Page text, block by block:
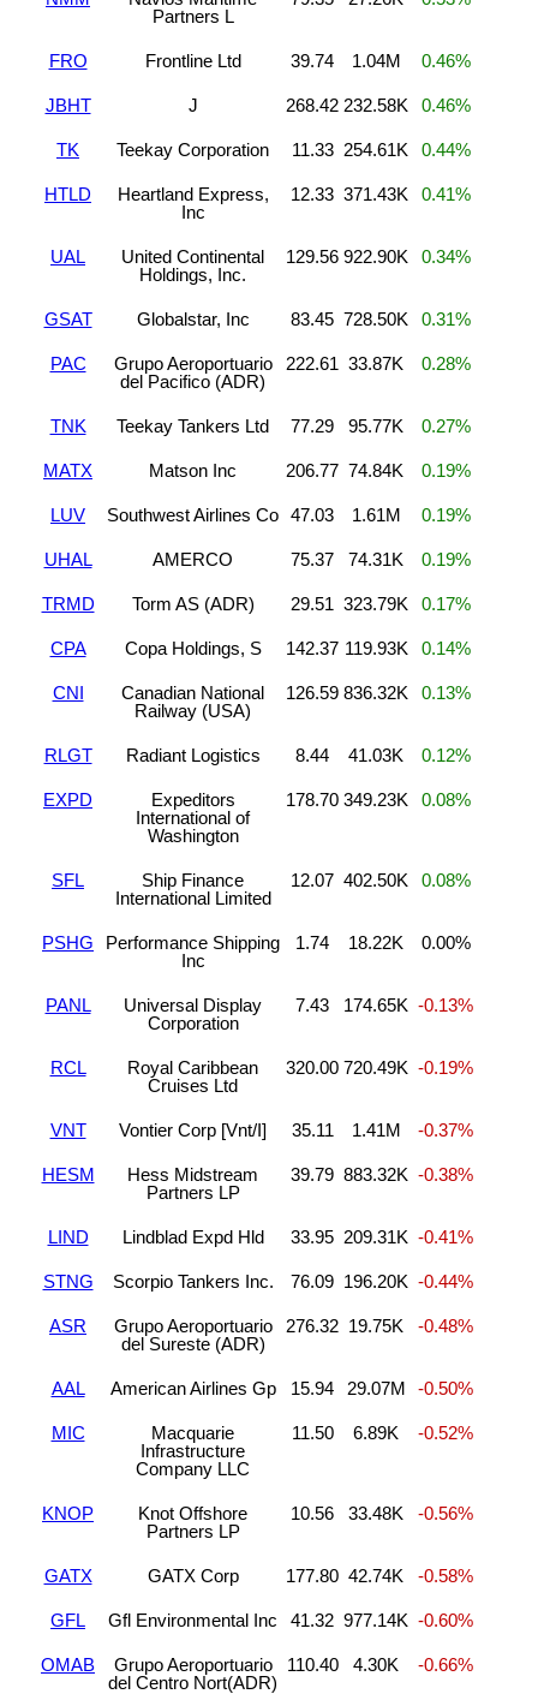
Partners L
FRO Frontline Ltd 39.74 1.04M 0.46%
JBHT J 268.42 232.58K 0.46%
TK Teekay Corporation 11.33 254.61K 0.44%
HTLD
Heartland Express,
Inc
12.33 371.43K 0.41%
UAL
United Continental
Holdings, Inc.
129.56 922.90K 0.34%
GSAT Globalstar, Inc 83.45 728.50K 0.31%
PAC
Grupo Aeroportuario
del Pacifico (ADR)
222.61 33.87K 0.28%
TNK Teekay Tankers Ltd 77.29 95.77K 0.27%
MATX Matson Inc 206.77 74.84K 0.19%
LUV Southwest Airlines Co 47.03 1.61M 0.19%
UHAL AMERCO 75.37 74.31K 0.19%
TRMD Torm AS (ADR) 29.51 323.79K 0.17%
CPA Copa Holdings, S 142.37 119.93K 0.14%
CNI
Canadian National
Railway (USA)
126.59 836.32K 0.13%
RLGT Radiant Logistics 8.44 41.03K 0.12%
EXPD
Expeditors
International of
Washington
178.70 349.23K 0.08%
SFL
Ship Finance
International Limited
12.07 402.50K 0.08%
PSHG
Performance Shipping
Inc
1.74 18.22K 0.00%
PANL
Universal Display
Corporation
7.43 174.65K -0.13%
RCL
Royal Caribbean
Cruises Ltd
320.00 720.49K -0.19%
VNT Vontier Corp [Vnt/I] 35.11 1.41M -0.37%
HESM
Hess Midstream
Partners LP
39.79 883.32K -0.38%
LIND Lindblad Expd Hld 33.95 209.31K -0.41%
STNG Scorpio Tankers Inc. 76.09 196.20K -0.44%
ASR
Grupo Aeroportuario
del Sureste (ADR)
276.32 19.75K -0.48%
AAL American Airlines Gp 15.94 29.07M -0.50%
MIC
Macquarie
Infrastructure
Company LLC
11.50 6.89K -0.52%
KNOP
Knot Offshore
Partners LP
10.56 33.48K -0.56%
GATX GATX Corp 177.80 42.74K -0.58%
GFL Gfl Environmental Inc 41.32 977.14K -0.60%
OMAB
Grupo Aeroportuario
del Centro Nort(ADR)
110.40 4.30K -0.66%